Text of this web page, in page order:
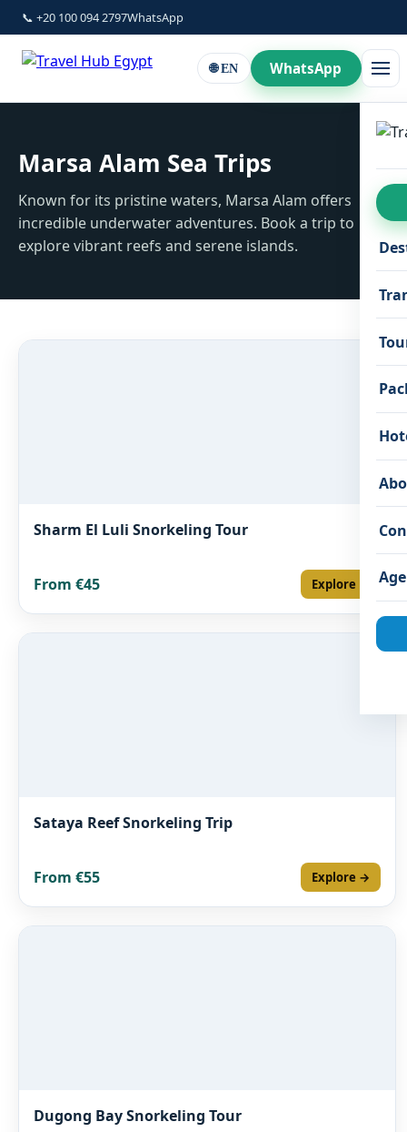
📞 +20 100 094 2797WhatsApp
🌐 EN WhatsApp
Marsa Alam Sea Trips
Known for its pristine waters, Marsa Alam offers
incredible underwater adventures. Book a trip to
explore vibrant reefs and serene islands.
Sharm El Luli Snorkeling Tour
From €45 Explore →
Sataya Reef Snorkeling Trip
From €55 Explore →
Dugong Bay Snorkeling Tour